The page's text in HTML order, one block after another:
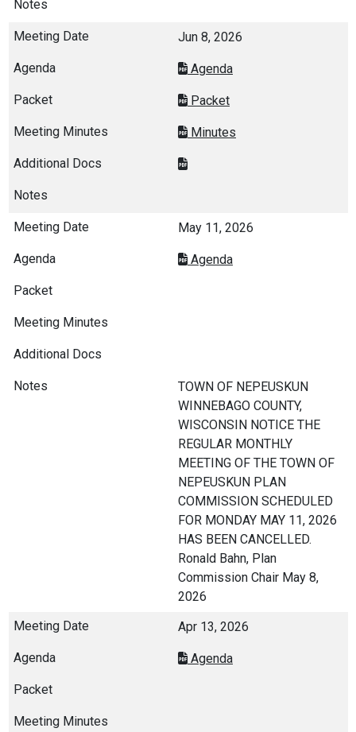
Jun 8, 2026
Agenda
Packet
Minutes
May 11, 2026
Agenda
TOWN OF NEPEUSKUN
WINNEBAGO COUNTY,
WISCONSIN NOTICE THE
REGULAR MONTHLY
MEETING OF THE TOWN OF
NEPEUSKUN PLAN
COMMISSION SCHEDULED
FOR MONDAY MAY 11, 2026
HAS BEEN CANCELLED.
Ronald Bahn, Plan
Commission Chair May 8,
2026
Apr 13, 2026
Agenda